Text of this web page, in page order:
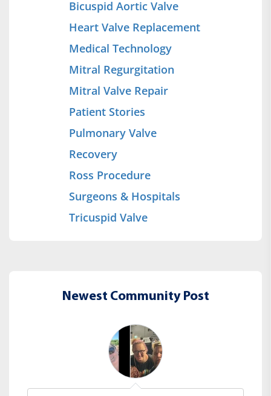
Bicuspid Aortic Valve
Heart Valve Replacement
Medical Technology
Mitral Regurgitation
Mitral Valve Repair
Patient Stories
Pulmonary Valve
Recovery
Ross Procedure
Surgeons & Hospitals
Tricuspid Valve
Newest Community Post